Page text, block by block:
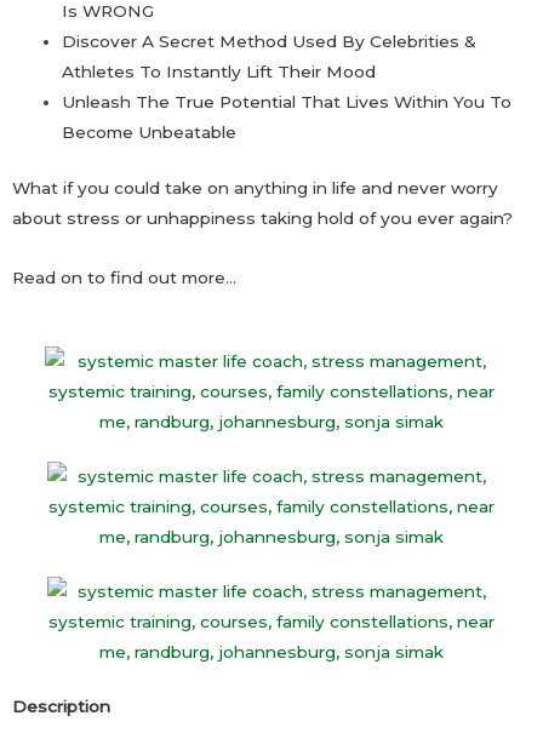
Is WRONG
Discover A Secret Method Used By Celebrities &
Athletes To Instantly Lift Their Mood
Unleash The True Potential That Lives Within You To
Become Unbeatable
What if you could take on anything in life and never worry
about stress or unhappiness taking hold of you ever again?
Read on to find out more…
Description